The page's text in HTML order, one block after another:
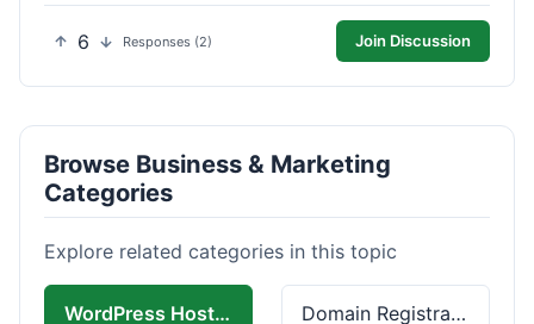
6 Responses (2) Join Discussion
Browse Business & Marketing
Categories
Explore related categories in this topic
WordPress Hosting Domain Registration